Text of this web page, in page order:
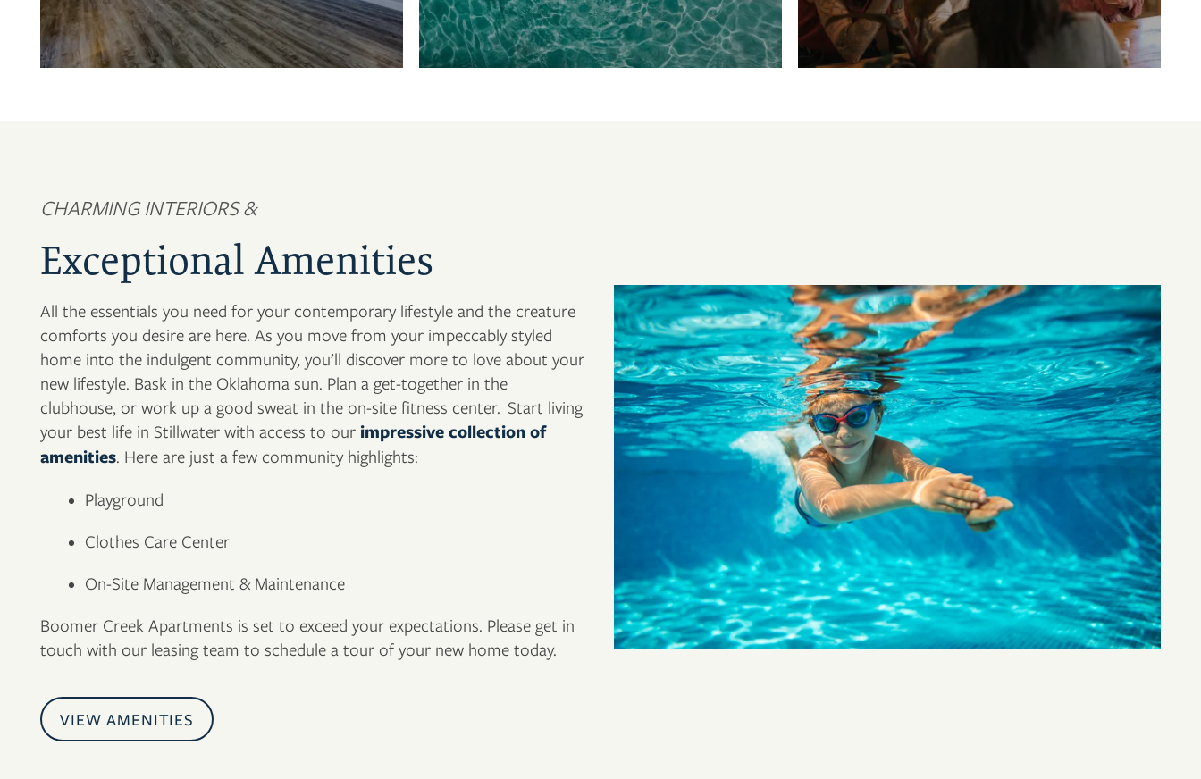
FLOOR PLANS
AMENITIES
CONTACT US
CHARMING INTERIORS &
Exceptional Amenities
All the essentials you need for your contemporary lifestyle and the creature
comforts you desire are here. As you move from your impeccably styled
home into the indulgent community, you’ll discover more to love about your
new lifestyle. Bask in the Oklahoma sun. Plan a get-together in the
clubhouse, or work up a good sweat in the on-site fitness center. Start living
your best life in Stillwater with access to our impressive collection of
amenities. Here are just a few community highlights:
Playground
Clothes Care Center
On-Site Management & Maintenance
Boomer Creek Apartments is set to exceed your expectations. Please get in
touch with our leasing team to schedule a tour of your new home today.
VIEW AMENITIES